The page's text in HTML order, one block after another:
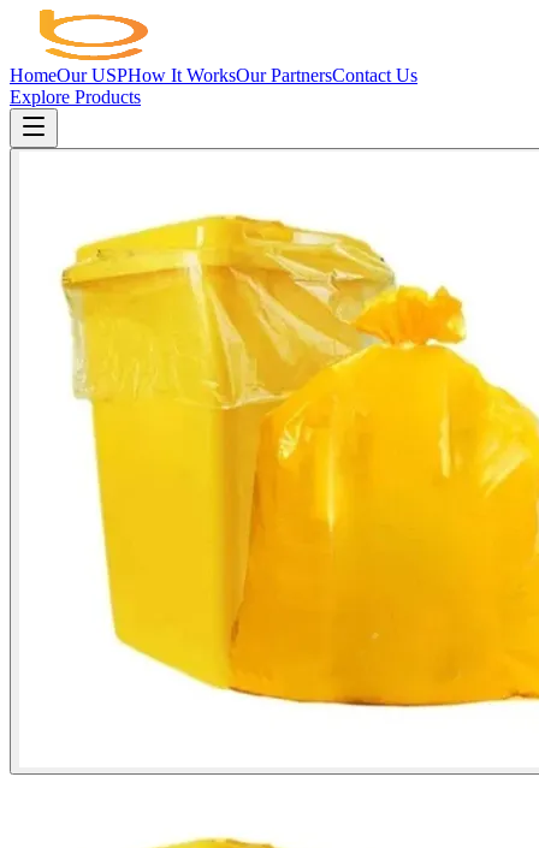
HomeOur USPHow It WorksOur PartnersContact Us
Explore Products